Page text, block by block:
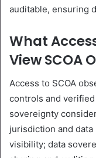
auditable, ensuring
What
View SCOA
Access to SCOA
controls and
sovereignty
jurisdiction and
visibility; data